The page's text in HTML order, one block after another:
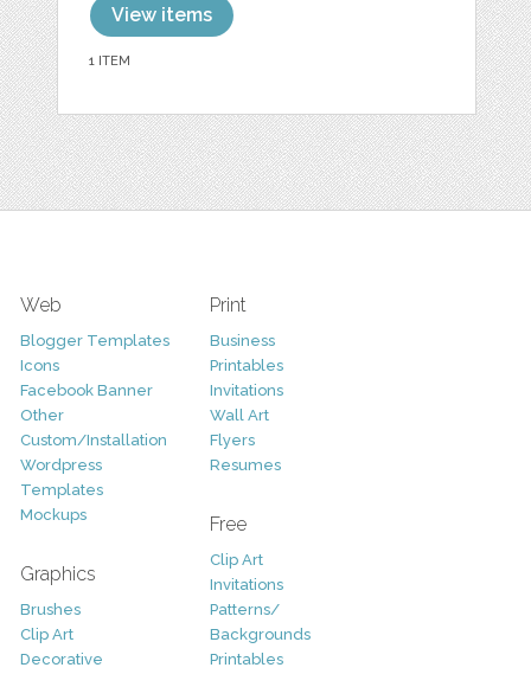
View items
1 ITEM
Web
Blogger Templates
Icons
Facebook Banner
Other
Custom/Installation
Wordpress
Templates
Mockups
Graphics
Brushes
Clip Art
Decorative
Print
Business
Printables
Invitations
Wall Art
Flyers
Resumes
Free
Clip Art
Invitations
Patterns/
Backgrounds
Printables